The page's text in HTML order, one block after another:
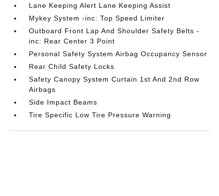
Lane Keeping Alert Lane Keeping Assist
Mykey System -inc: Top Speed Limiter
Outboard Front Lap And Shoulder Safety Belts -
inc: Rear Center 3 Point
Personal Safety System Airbag Occupancy Sensor
Rear Child Safety Locks
Safety Canopy System Curtain 1st And 2nd Row
Airbags
Side Impact Beams
Tire Specific Low Tire Pressure Warning